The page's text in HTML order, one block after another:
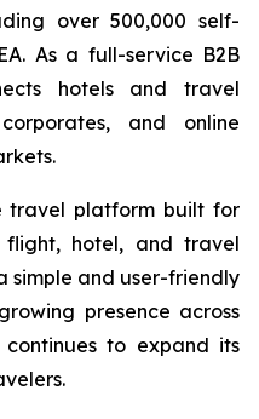
over 500,000 self-
As a full-service B2B
hotels and travel
and online
travel platform built for
flight, hotel, and travel
simple and user-friendly
presence across
continues to expand its